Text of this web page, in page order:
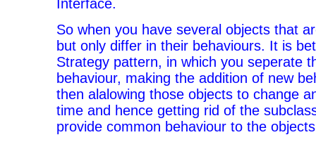
Interface.
So when you have several objects that
but only differ in their behaviours. It is
Strategy pattern, in which you seperate
behaviour, making the addition of new
then alalowing those objects to change
time and hence getting rid of the
provide common behaviour to the